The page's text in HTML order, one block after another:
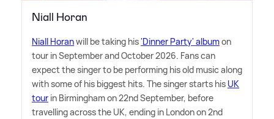
Niall Horan
Niall Horanwill be taking his'Dinner Party' albumon
tour in September and October 2026. Fans can
expect the singer to be performing his old music along
with some of his biggest hits. The singer starts his UK
tour in Birmingham on 22nd September, before
travelling across the UK, ending in London on 2nd